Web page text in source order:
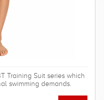
Training Suit series which
swimming demands.